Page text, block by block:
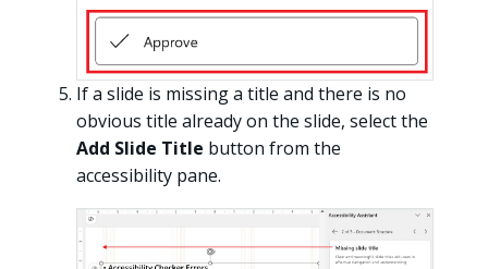
If a slide is missing a title and there is no
obvious title already on the slide, select the
Add Slide Title button from the
accessibility pane.